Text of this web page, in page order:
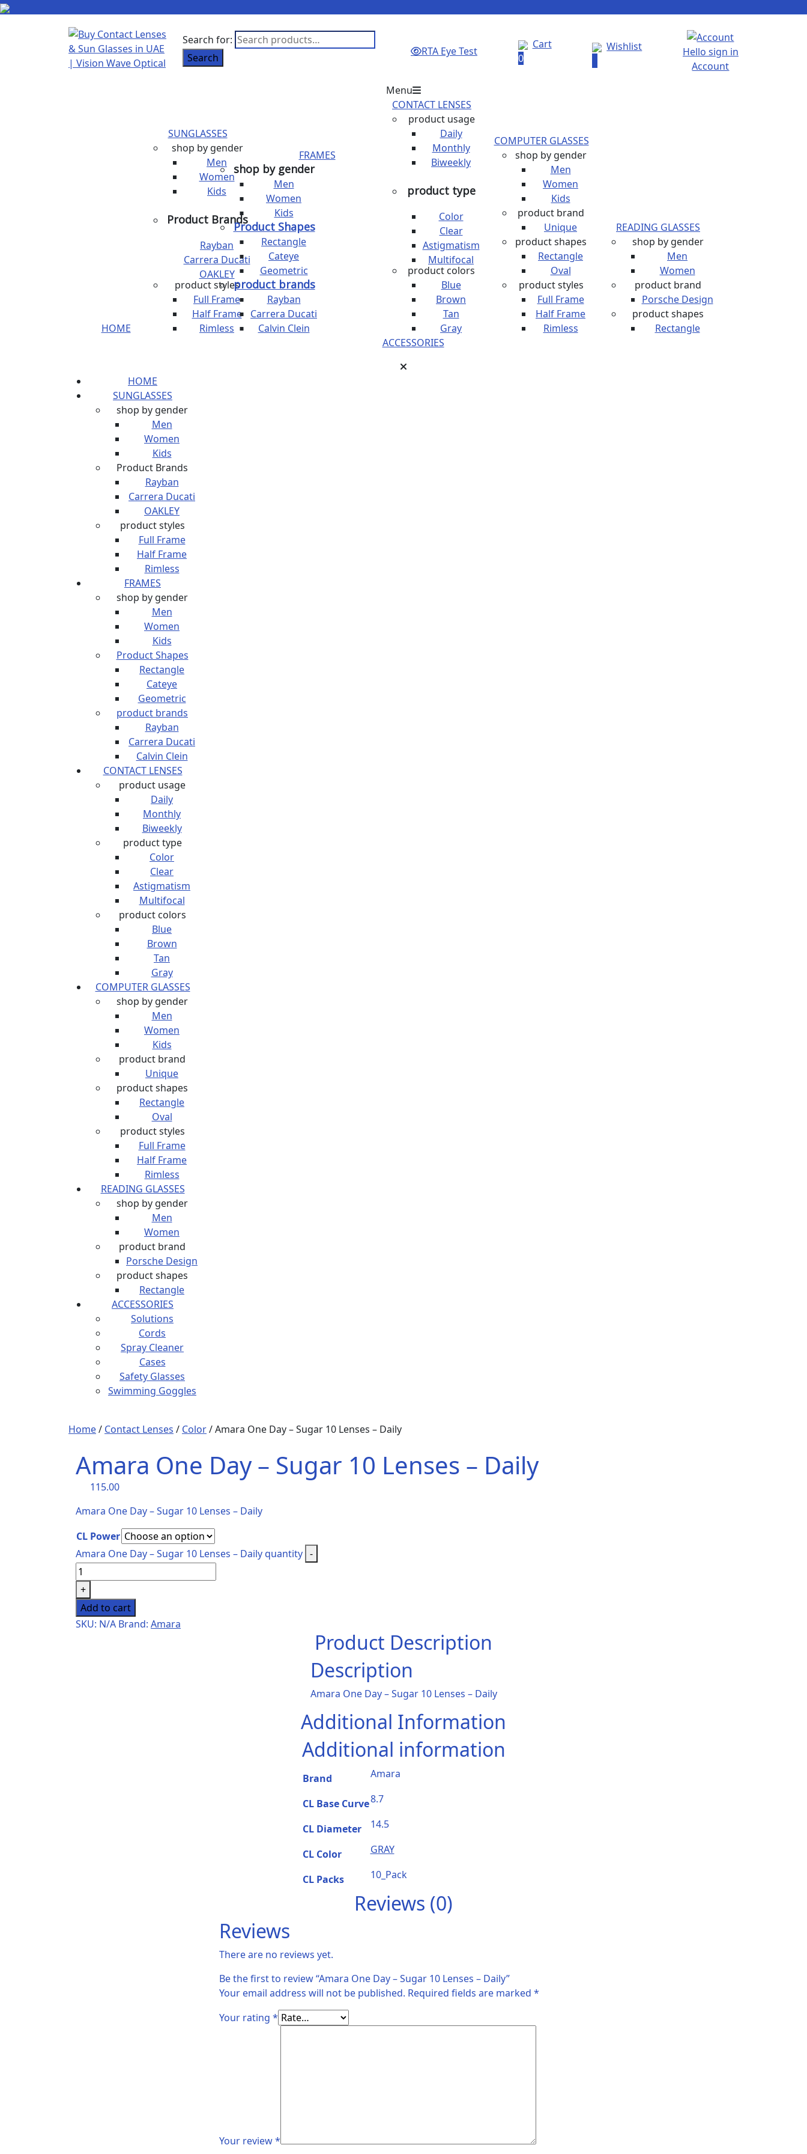
Search for:
Search
RTA Eye Test
0
Cart
Wishlist
Hello sign in
Account
Menu
HOME
SUNGLASSES
shop by gender
Men
Women
Kids
Product Brands
Rayban
Carrera Ducati
OAKLEY
product styles
Full Frame
Half Frame
Rimless
FRAMES
shop by gender
Men
Women
Kids
Product Shapes
Rectangle
Cateye
Geometric
product brands
Rayban
Carrera Ducati
Calvin Clein
CONTACT LENSES
product usage
Daily
Monthly
Biweekly
product type
Color
Clear
Astigmatism
Multifocal
product colors
Blue
Brown
Tan
Gray
COMPUTER GLASSES
shop by gender
Men
Women
Kids
product brand
Unique
product shapes
Rectangle
Oval
product styles
Full Frame
Half Frame
Rimless
READING GLASSES
shop by gender
Men
Women
product brand
Porsche Design
product shapes
Rectangle
ACCESSORIES
HOME
SUNGLASSES
shop by gender
Men
Women
Kids
Product Brands
Rayban
Carrera Ducati
OAKLEY
product styles
Full Frame
Half Frame
Rimless
FRAMES
shop by gender
Men
Women
Kids
Product Shapes
Rectangle
Cateye
Geometric
product brands
Rayban
Carrera Ducati
Calvin Clein
CONTACT LENSES
product usage
Daily
Monthly
Biweekly
product type
Color
Clear
Astigmatism
Multifocal
product colors
Blue
Brown
Tan
Gray
COMPUTER GLASSES
shop by gender
Men
Women
Kids
product brand
Unique
product shapes
Rectangle
Oval
product styles
Full Frame
Half Frame
Rimless
READING GLASSES
shop by gender
Men
Women
product brand
Porsche Design
product shapes
Rectangle
ACCESSORIES
Solutions
Cords
Spray Cleaner
Cases
Safety Glasses
Swimming Goggles
Home/ Contact Lenses / Color/ Amara One Day – Sugar 10 Lenses – Daily
Amara One Day – Sugar 10 Lenses – Daily
115.00
Amara One Day – Sugar 10 Lenses – Daily
CL Power
Amara One Day – Sugar 10 Lenses – Daily quantity -
+
Add to cart
SKU: N/A Brand: Amara
Product Description
Description
Amara One Day – Sugar 10 Lenses – Daily
Additional Information
Additional information
Brand Amara
CL Base Curve8.7
CL Diameter 14.5
CL Color GRAY
CL Packs 10_Pack
Reviews (0)
Reviews
There are no reviews yet.
Be the first to review “Amara One Day – Sugar 10 Lenses – Daily”
Your email address will not be published. Required fields are marked *
Your rating *
Your review*